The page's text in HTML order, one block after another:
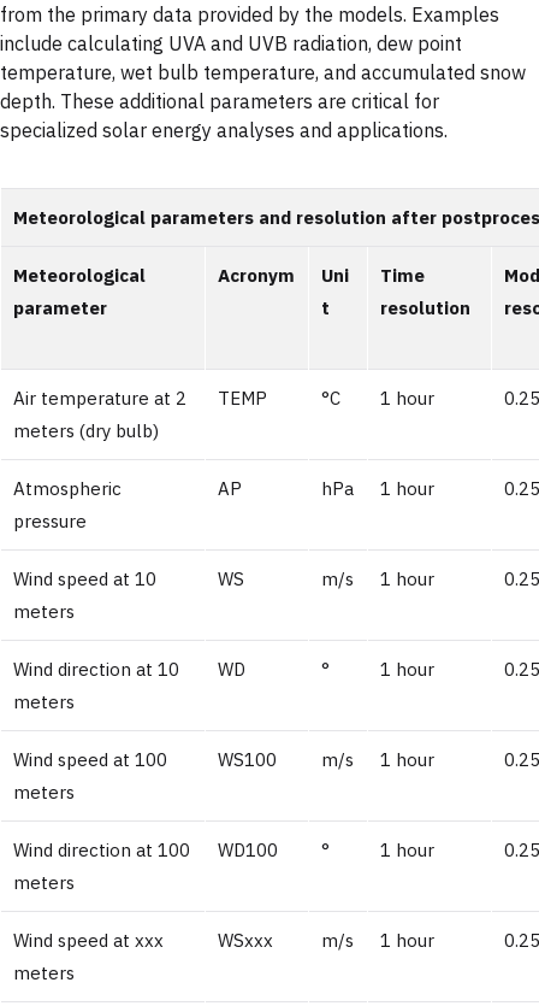
from the primary data provided by the models. Examples
include calculating UVA and UVB radiation, dew point
temperature, wet bulb temperature, and accumulated snow
depth. These additional parameters are critical for
specialized solar energy analyses and applications.
Meteorological parameters and resolution after
Meteorological
parameter
Acronym
Uni
t
Time
resolution
Air temperature at 2
meters (dry bulb)
TEMP °C 1 hour
Atmospheric
pressure
AP hPa 1 hour
Wind speed at 10
meters
WS m/s 1 hour
Wind direction at 10
meters
WD ° 1 hour
Wind speed at 100
meters
WS100 m/s 1 hour
Wind direction at 100
meters
WD100 ° 1 hour
Wind speed at xxx
meters
WSxxx m/s 1 hour